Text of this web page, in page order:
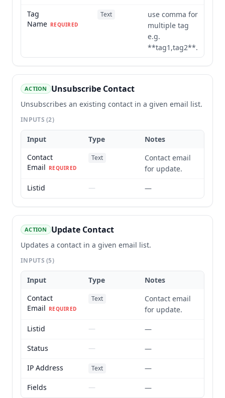
Tag
Name REQUIRED
Text
use comma for
multiple tag
e.g.
**tag1,tag2**.
ACTION Unsubscribe Contact
Unsubscribes an existing contact in a given email list.
INPUTS(2)
Input Type
Notes
Contact
Email REQUIRED
Text
Contact email
for update.
Listid
— —
ACTION Update Contact
Updates a contact in a given email list.
INPUTS(5)
Input Type
Notes
Contact
Email REQUIRED
Text
Contact email
for update.
Listid
—
—
Status
—
—
IP Address
Text
—
Fields
— —